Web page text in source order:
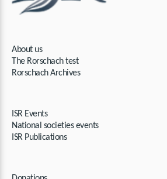
About us
The Rorschach test​​
Rorschach Archives
ISR Events
National societies events
ISR Publications